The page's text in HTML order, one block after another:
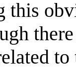
this